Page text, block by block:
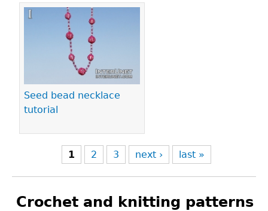
Seed bead necklace
tutorial
1 2 3 next › last »
Crochet and knitting patterns